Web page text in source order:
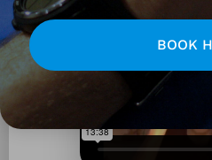
answers:
BOOK